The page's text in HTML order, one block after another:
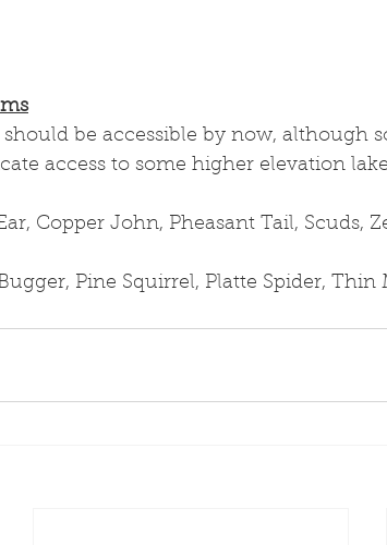
should be accessible by now, although
access to some higher elevation
Copper John, Pheasant Tail, Scuds,
Pine Squirrel, Platte Spider,